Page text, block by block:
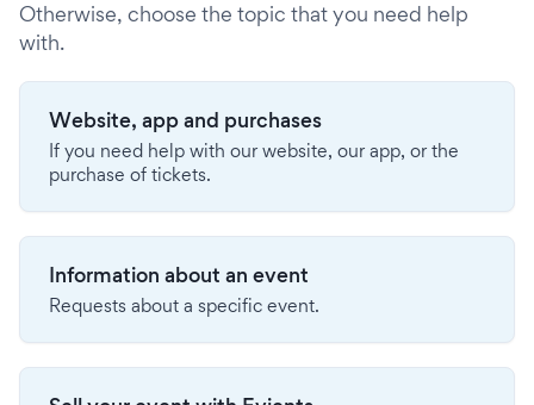
Otherwise, choose the topic that you need help
with.
Website, app and purchases
If you need help with our website, our app, or the
purchase of tickets.
Information about an event
Requests about a specific event.